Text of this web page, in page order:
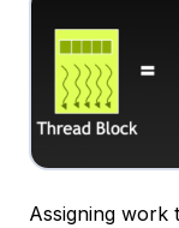
Assigning work